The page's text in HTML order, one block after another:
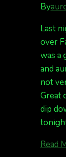
By
Last
over
was a
and
not
Great
dip
Read